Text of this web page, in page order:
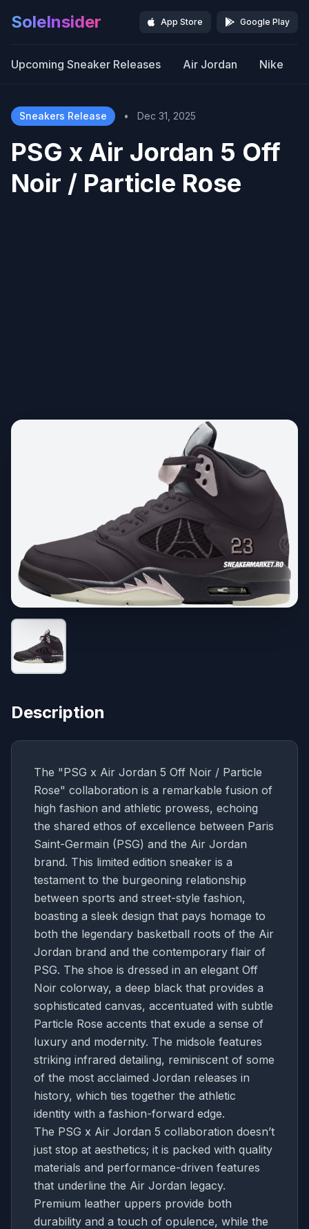
SoleInsider App Store Google Play
Upcoming Sneaker Releases Air Jordan Nike
Sneakers Release • Dec 31, 2025
PSG x Air Jordan 5 Off
Noir / Particle Rose
Description
The "PSG x Air Jordan 5 Off Noir / Particle
Rose" collaboration is a remarkable fusion of
high fashion and athletic prowess, echoing
the shared ethos of excellence between Paris
Saint-Germain (PSG) and the Air Jordan
brand. This limited edition sneaker is a
testament to the burgeoning relationship
between sports and street-style fashion,
boasting a sleek design that pays homage to
both the legendary basketball roots of the Air
Jordan brand and the contemporary flair of
PSG. The shoe is dressed in an elegant Off
Noir colorway, a deep black that provides a
sophisticated canvas, accentuated with subtle
Particle Rose accents that exude a sense of
luxury and modernity. The midsole features
striking infrared detailing, reminiscent of some
of the most acclaimed Jordan releases in
history, which ties together the athletic
identity with a fashion-forward edge.
The PSG x Air Jordan 5 collaboration doesn’t
just stop at aesthetics; it is packed with quality
materials and performance-driven features
that underline the Air Jordan legacy.
Premium leather uppers provide both
durability and a touch of opulence, while the